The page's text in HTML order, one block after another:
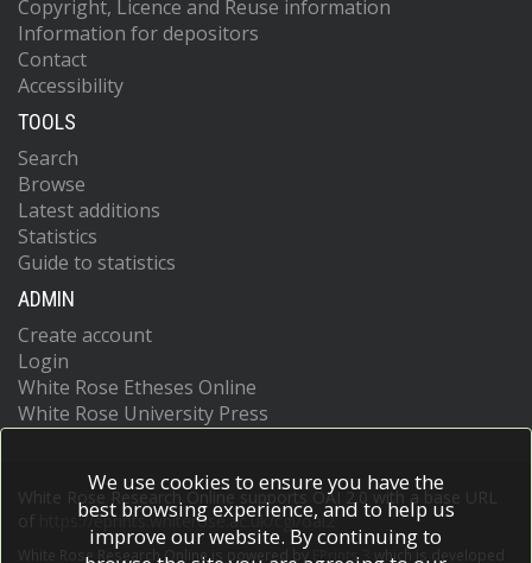
Copyright, Licence and Reuse information
Information for depositors
Contact
Accessibility
TOOLS
Search
Browse
Latest additions
Statistics
Guide to statistics
ADMIN
Create account
Login
White Rose Etheses Online
White Rose University Press
White Rose Research Online supports OAI 2.0 with a base URL
https://eprints.whiterose.ac.uk/cgi/oai2
White Rose Research Online is powered by EPrints 3 which is developed
We use cookies to ensure you have the
best browsing experience, and to help us
improve our website. By continuing to